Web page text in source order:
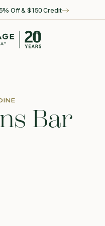
Off & $150 Credit
Bar